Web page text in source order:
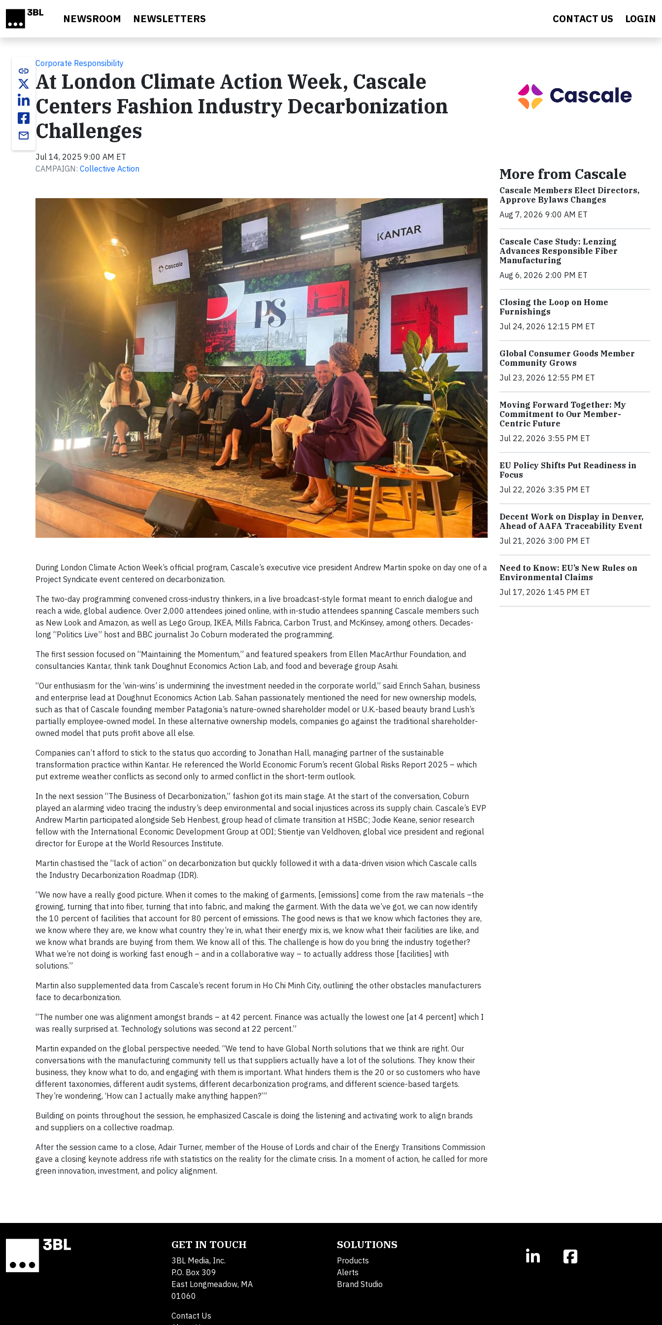
NEWSROOM NEWSLETTERS CONTACT US LOGIN
link
email
Corporate Responsibility
At London Climate Action Week, Cascale
Centers Fashion Industry Decarbonization
Challenges
Jul 14, 2025 9:00 AM ET
CAMPAIGN: Collective Action
During London Climate Action Week’s official program, Cascale’s executive vice president Andrew Martin spoke on day one of a
Project Syndicate event centered on decarbonization.
The two-day programming convened cross-industry thinkers, in a live broadcast-style format meant to enrich dialogue and
reach a wide, global audience. Over 2,000 attendees joined online, with in-studio attendees spanning Cascale members such
as New Look and Amazon, as well as Lego Group, IKEA, Mills Fabrica, Carbon Trust, and McKinsey, among others. Decades-
long “Politics Live” host and BBC journalist Jo Coburn moderated the programming.
The first session focused on “Maintaining the Momentum,” and featured speakers from Ellen MacArthur Foundation, and
consultancies Kantar, think tank Doughnut Economics Action Lab, and food and beverage group Asahi.
“Our enthusiasm for the ‘win-wins’ is undermining the investment needed in the corporate world,” said Erinch Sahan, business
and enterprise lead at Doughnut Economics Action Lab. Sahan passionately mentioned the need for new ownership models,
such as that of Cascale founding member Patagonia’s nature-owned shareholder model or U.K.-based beauty brand Lush’s
partially employee-owned model. In these alternative ownership models, companies go against the traditional shareholder-
owned model that puts profit above all else.
Companies can’t afford to stick to the status quo according to Jonathan Hall, managing partner of the sustainable
transformation practice within Kantar. He referenced the World Economic Forum’s recent Global Risks Report 2025 – which
put extreme weather conflicts as second only to armed conflict in the short-term outlook.
In the next session “The Business of Decarbonization,” fashion got its main stage. At the start of the conversation, Coburn
played an alarming video tracing the industry’s deep environmental and social injustices across its supply chain. Cascale’s EVP
Andrew Martin participated alongside Seb Henbest, group head of climate transition at HSBC; Jodie Keane, senior research
fellow with the International Economic Development Group at ODI; Stientje van Veldhoven, global vice president and regional
director for Europe at the World Resources Institute.
Martin chastised the “lack of action” on decarbonization but quickly followed it with a data-driven vision which Cascale calls
the Industry Decarbonization Roadmap (IDR).
“We now have a really good picture. When it comes to the making of garments, [emissions] come from the raw materials –the
growing, turning that into fiber, turning that into fabric, and making the garment. With the data we’ve got, we can now identify
the 10 percent of facilities that account for 80 percent of emissions. The good news is that we know which factories they are,
we know where they are, we know what country they’re in, what their energy mix is, we know what their facilities are like, and
we know what brands are buying from them. We know all of this. The challenge is how do you bring the industry together?
What we’re not doing is working fast enough – and in a collaborative way – to actually address those [facilities] with
solutions.”
Martin also supplemented data from Cascale’s recent forum in Ho Chi Minh City, outlining the other obstacles manufacturers
face to decarbonization.
“The number one was alignment amongst brands – at 42 percent. Finance was actually the lowest one [at 4 percent] which I
was really surprised at. Technology solutions was second at 22 percent.”
Martin expanded on the global perspective needed. “We tend to have Global North solutions that we think are right. Our
conversations with the manufacturing community tell us that suppliers actually have a lot of the solutions. They know their
business, they know what to do, and engaging with them is important. What hinders them is the 20 or so customers who have
different taxonomies, different audit systems, different decarbonization programs, and different science-based targets.
They’re wondering, ‘How can I actually make anything happen?’”
Building on points throughout the session, he emphasized Cascale is doing the listening and activating work to align brands
and suppliers on a collective roadmap.
After the session came to a close, Adair Turner, member of the House of Lords and chair of the Energy Transitions Commission
gave a closing keynote address rife with statistics on the reality for the climate crisis. In a moment of action, he called for more
green innovation, investment, and policy alignment.
More from Cascale
Cascale Members Elect Directors,
Approve Bylaws Changes
Aug 7, 2026 9:00 AM ET
Cascale Case Study: Lenzing
Advances Responsible Fiber
Manufacturing
Aug 6, 2026 2:00 PM ET
Closing the Loop on Home
Furnishings
Jul 24, 2026 12:15 PM ET
Global Consumer Goods Member
Community Grows
Jul 23, 2026 12:55 PM ET
Moving Forward Together: My
Commitment to Our Member-
Centric Future
Jul 22, 2026 3:55 PM ET
EU Policy Shifts Put Readiness in
Focus
Jul 22, 2026 3:35 PM ET
Decent Work on Display in Denver,
Ahead of AAFA Traceability Event
Jul 21, 2026 3:00 PM ET
Need to Know: EU’s New Rules on
Environmental Claims
Jul 17, 2026 1:45 PM ET
GET IN TOUCH
3BL Media, Inc.
P.O. Box 309
East Longmeadow, MA
01060
Contact Us
SOLUTIONS
Products
Alerts
Brand Studio